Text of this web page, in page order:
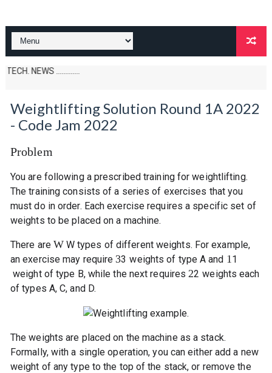
.............
Weightlifting Solution Round 1A 2022
- Code Jam 2022
Problem
You are following a prescribed training for weightlifting.
The training consists of a series of exercises that you
must do in order. Each exercise requires a specific set of
weights to be placed on a machine.
There are W Wtypes of different weights. For example,
an exercise may require33 weights of type A and 11
weight of type B, while the next requires22 weights each
of types A, C, and D.
The weights are placed on the machine as a stack.
Formally, with a single operation, you can either add a new
weight of any type to the top of the stack, or remove the